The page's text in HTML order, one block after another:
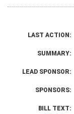
LAST ACTION:
SUMMARY:
LEAD SPONSOR:
SPONSORS:
BILL TEXT: